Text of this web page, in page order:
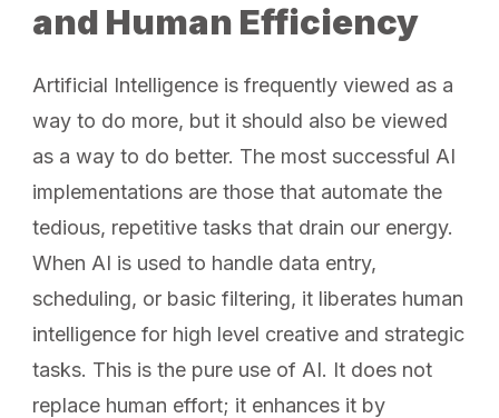
and Human Efficiency
Artificial Intelligence is frequently viewed as a
way to do more, but it should also be viewed
as a way to do better. The most successful AI
implementations are those that automate the
tedious, repetitive tasks that drain our energy.
When AI is used to handle data entry,
scheduling, or basic filtering, it liberates human
intelligence for high level creative and strategic
tasks. This is the pure use of AI. It does not
replace human effort; it enhances it by